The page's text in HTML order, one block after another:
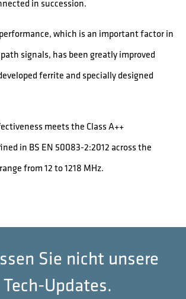
in succession.
which is an important factor in
signals, has been greatly improved
ferrite and specially designed
meets the Class A++
in BS EN 50083-2:2012 across the
from 12 to 1218 MHz.
Sie nicht unsere
Tech-Updates.